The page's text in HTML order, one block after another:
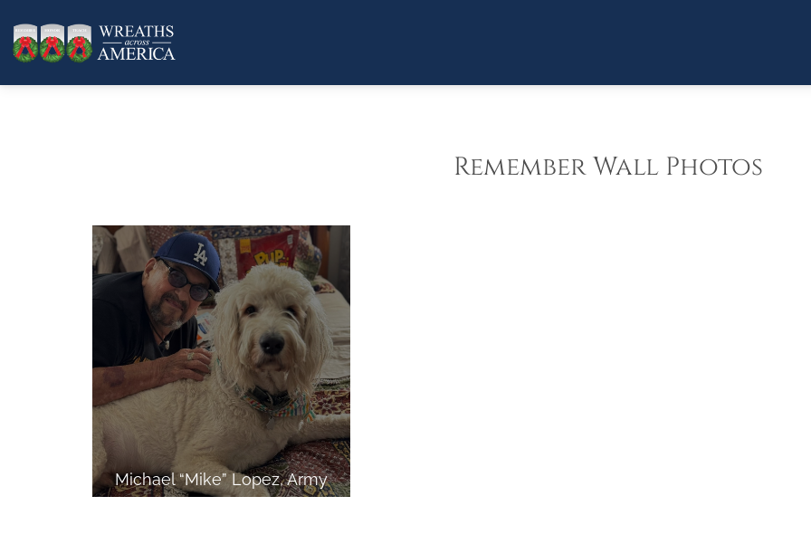
Remember Wall Photos
Michael “Mike” Lopez, Army